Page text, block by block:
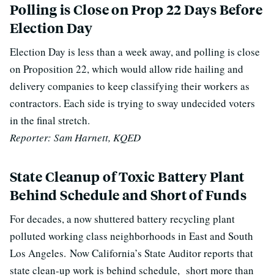
Polling is Close on Prop 22 Days Before
Election Day
Election Day is less than a week away, and polling is close
on Proposition 22, which would allow ride hailing and
delivery companies to keep classifying their workers as
contractors. Each side is trying to sway undecided voters
in the final stretch.
Reporter: Sam Harnett, KQED
State Cleanup of Toxic Battery Plant
Behind Schedule and Short of Funds
For decades, a now shuttered battery recycling plant
polluted working class neighborhoods in East and South
Los Angeles. Now California’s State Auditor reports that
state clean-up work is behind schedule, short more than